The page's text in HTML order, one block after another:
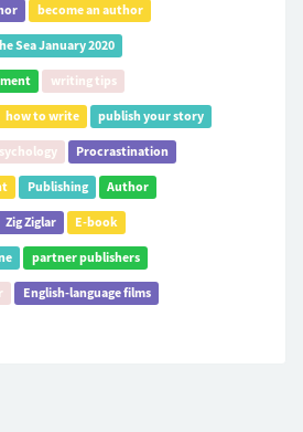
become an author
Sea January 2020
writing tips
how to write publish your story
Procrastination
Publishing Author
Zig Ziglar E-book
partner publishers
English-language films